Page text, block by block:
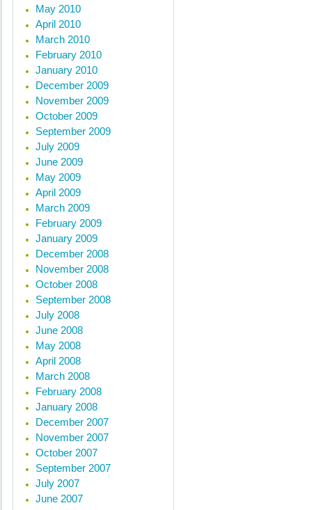
May 2010
April 2010
March 2010
February 2010
January 2010
December 2009
November 2009
October 2009
September 2009
July 2009
June 2009
May 2009
April 2009
March 2009
February 2009
January 2009
December 2008
November 2008
October 2008
September 2008
July 2008
June 2008
May 2008
April 2008
March 2008
February 2008
January 2008
December 2007
November 2007
October 2007
September 2007
July 2007
June 2007